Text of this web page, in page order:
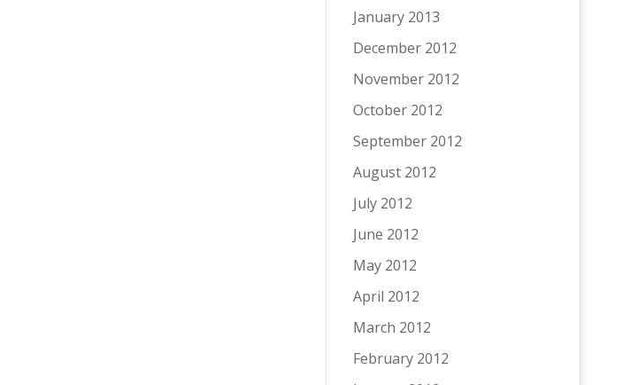
January 2013
December 2012
November 2012
October 2012
September 2012
August 2012
July 2012
June 2012
May 2012
April 2012
March 2012
February 2012